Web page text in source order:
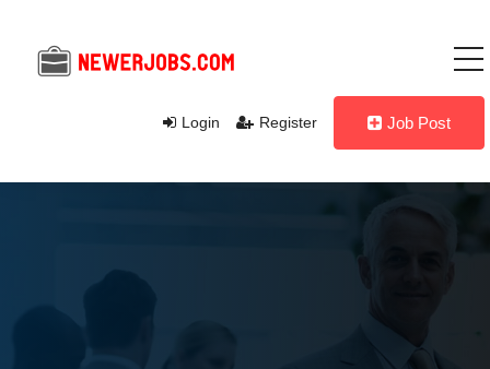
Login Register Job Post